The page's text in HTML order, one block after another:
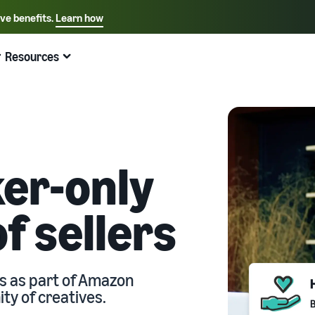
benefits.Learn how
Select your preferred language
Resources
only
sellers
as part of Amazon
of creatives.